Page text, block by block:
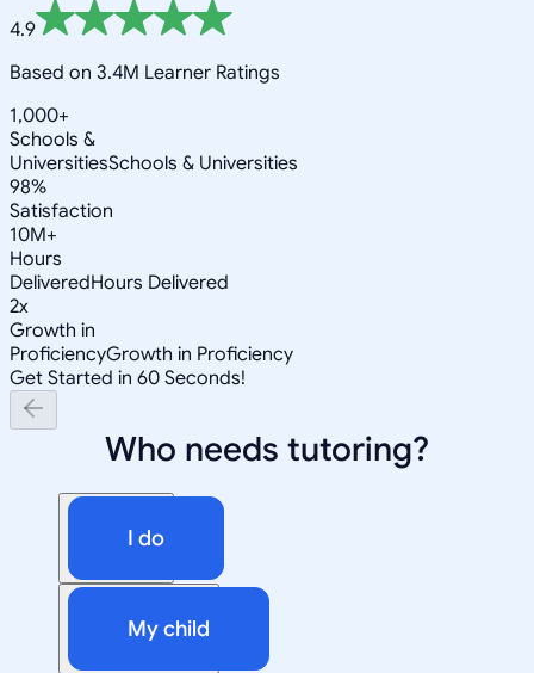
4.9
Based on 3.4M Learner Ratings
1,000+
Schools &
UniversitiesSchools & Universities
98%
Satisfaction
10M+
Hours
DeliveredHours Delivered
2x
Growth in
ProficiencyGrowth in Proficiency
Get Started in 60 Seconds!
Who needs tutoring?
I do
My child